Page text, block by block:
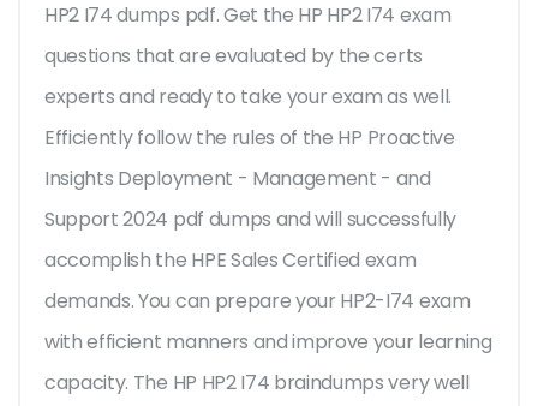
HP2 I74 dumps pdf. Get the HP HP2 I74 exam
questions that are evaluated by the certs
experts and ready to take your exam as well.
Efficiently follow the rules of the HP Proactive
Insights Deployment - Management - and
Support 2024 pdf dumps and will successfully
accomplish the HPE Sales Certified exam
demands. You can prepare your HP2-I74 exam
with efficient manners and improve your learning
capacity. The HP HP2 I74 braindumps very well